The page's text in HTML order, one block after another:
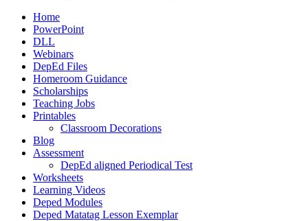
Home
PowerPoint
DLL
Webinars
DepEd Files
Homeroom Guidance
Scholarships
Teaching Jobs
Printables
Classroom Decorations
Blog
Assessment
DepEd aligned Periodical Test
Worksheets
Learning Videos
Deped Modules
Deped Matatag Lesson Exemplar